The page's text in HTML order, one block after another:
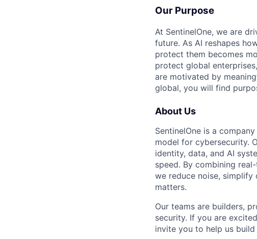
Our Purpose
At SentinelOne, we are
future. As AI reshapes
protect them becomes
protect global
are motivated by
global, you will find
About Us
SentinelOne is a
model for cybersecurity.
identity, data, and AI
speed. By combining
we reduce noise,
matters.
Our teams are builders,
security. If you are
invite you to help us